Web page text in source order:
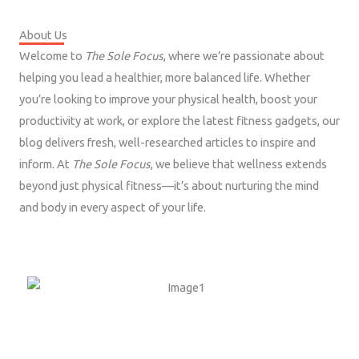
About Us
Welcome to The Sole Focus, where we’re passionate about
helping you lead a healthier, more balanced life. Whether
you’re looking to improve your physical health, boost your
productivity at work, or explore the latest fitness gadgets, our
blog delivers fresh, well-researched articles to inspire and
inform. At The Sole Focus, we believe that wellness extends
beyond just physical fitness—it’s about nurturing the mind
and body in every aspect of your life.